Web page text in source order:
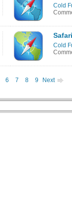
Cold
Cold
6 7 8 9 Next